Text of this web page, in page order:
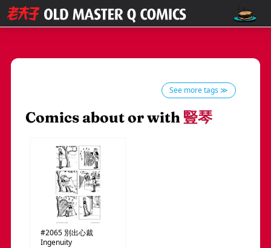
See more tags ≫
Comics about or with 豎琴
#2065 別出心裁
Ingenuity